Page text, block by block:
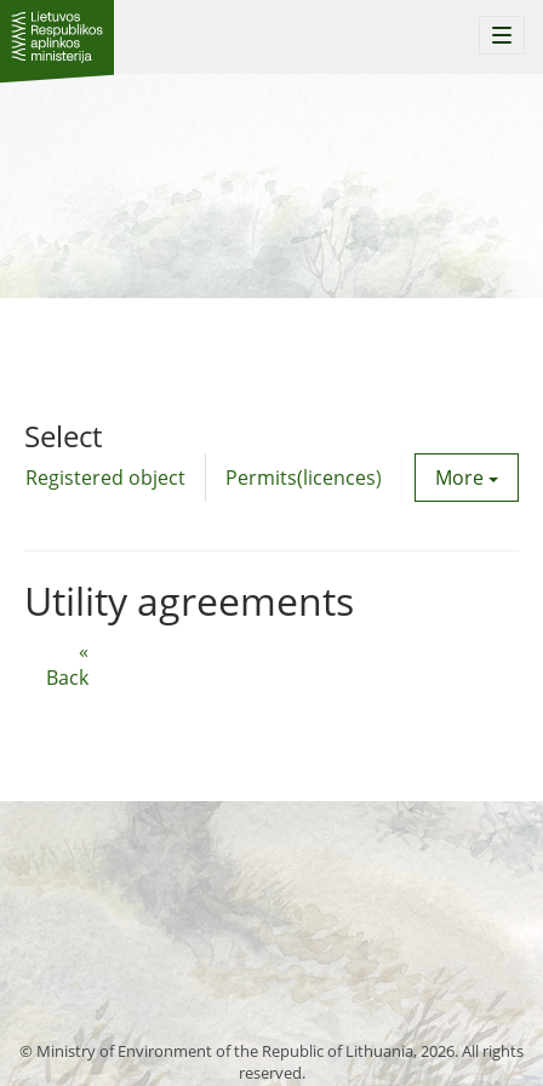
Select
Registered object Permits(licences) Utility
More
«
Back
Utility agreements
© Ministry of Environment of the Republic of Lithuania, 2026. All rights
reserved.